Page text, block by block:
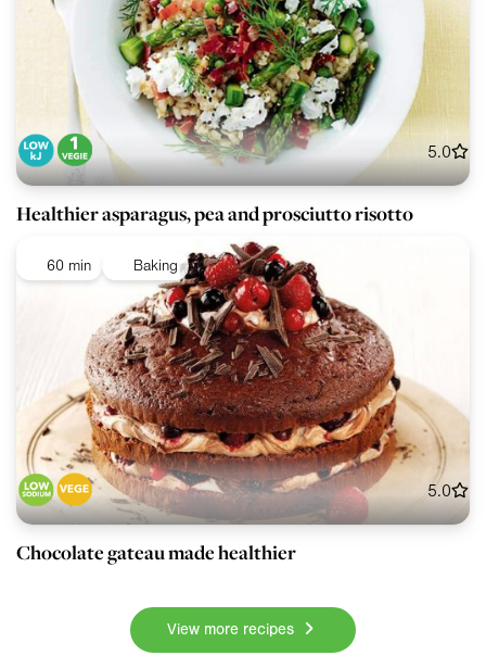
5.0
Healthier asparagus, pea and prosciutto risotto
60 min Baking
5.0
Chocolate gateau made healthier
View more recipes